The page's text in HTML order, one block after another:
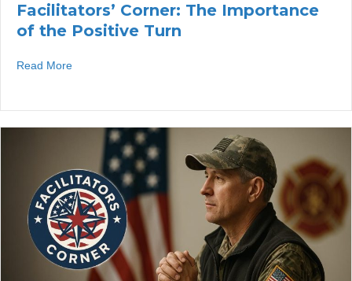
Facilitators’ Corner: The Importance
of the Positive Turn
Read Moreabout Facilitators’ Corner: The Importance of the